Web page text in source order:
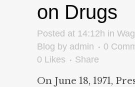
on Drugs
Posted at 14:12h in
Blog by admin
0
0 Likes Share
On June 18, 1971,